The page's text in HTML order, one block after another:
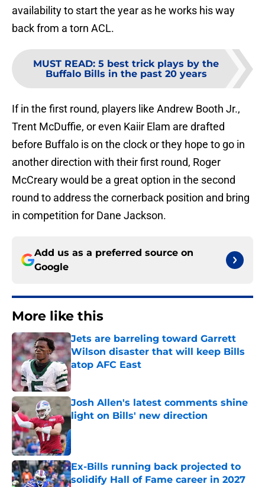
availability to start the year as he works his way
back from a torn ACL.
MUST READ: 5 best trick plays by the
Buffalo Bills in the past 20 years
If in the first round, players like Andrew Booth Jr.,
Trent McDuffie, or even Kaiir Elam are drafted
before Buffalo is on the clock or they hope to go in
another direction with their first round, Roger
McCreary would be a great option in the second
round to address the cornerback position and bring
in competition for Dane Jackson.
Add us as a preferred source on
Google
More like this
Jets are barreling toward Garrett
Wilson disaster that will keep Bills
atop AFC East
Published by on Invalid Date
Josh Allen's latest comments shine
light on Bills' new direction
Published by on Invalid Date
Ex-Bills running back projected to
solidify Hall of Fame career in 2027